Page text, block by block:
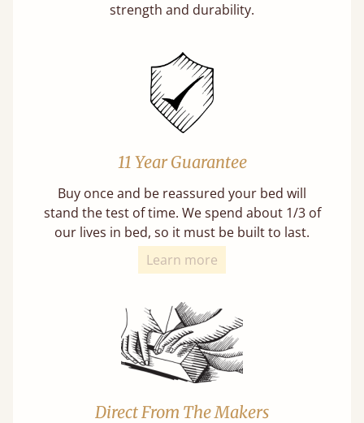
strength and durability.
11 Year Guarantee
Buy once and be reassured your bed will
stand the test of time. We spend about 1/3 of
our lives in bed, so it must be built to last.
Learn more
Direct From The Makers